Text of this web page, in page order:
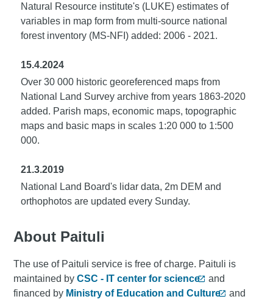
Natural Resource institute's (LUKE) estimates of
variables in map form from multi-source national
forest inventory (MS-NFI) added: 2006 - 2021.
15.4.2024
Over 30 000 historic georeferenced maps from
National Land Survey archive from years 1863-2020
added. Parish maps, economic maps, topographic
maps and basic maps in scales 1:20 000 to 1:500
000.
21.3.2019
National Land Board's lidar data, 2m DEM and
orthophotos are updated every Sunday.
About Paituli
The use of Paituli service is free of charge. Paituli is
maintained byCSC - IT center for science
and
financed by Ministry of Education and Culture
and